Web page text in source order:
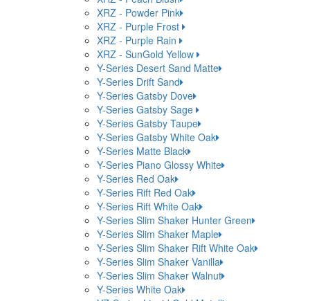
XRZ - Powder Pink
XRZ - Purple Frost
XRZ - Purple Rain
XRZ - SunGold Yellow
Y-Series Desert Sand Matte
Y-Series Drift Sand
Y-Series Gatsby Dove
Y-Series Gatsby Sage
Y-Series Gatsby Taupe
Y-Series Gatsby White Oak
Y-Series Matte Black
Y-Series Piano Glossy White
Y-Series Red Oak
Y-Series Rift Red Oak
Y-Series Rift White Oak
Y-Series Slim Shaker Hunter Green
Y-Series Slim Shaker Maple
Y-Series Slim Shaker Rift White Oak
Y-Series Slim Shaker Vanilla
Y-Series Slim Shaker Walnut
Y-Series White Oak